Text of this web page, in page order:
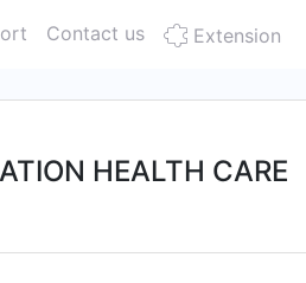
Contact us Extension
HEALTH CARE